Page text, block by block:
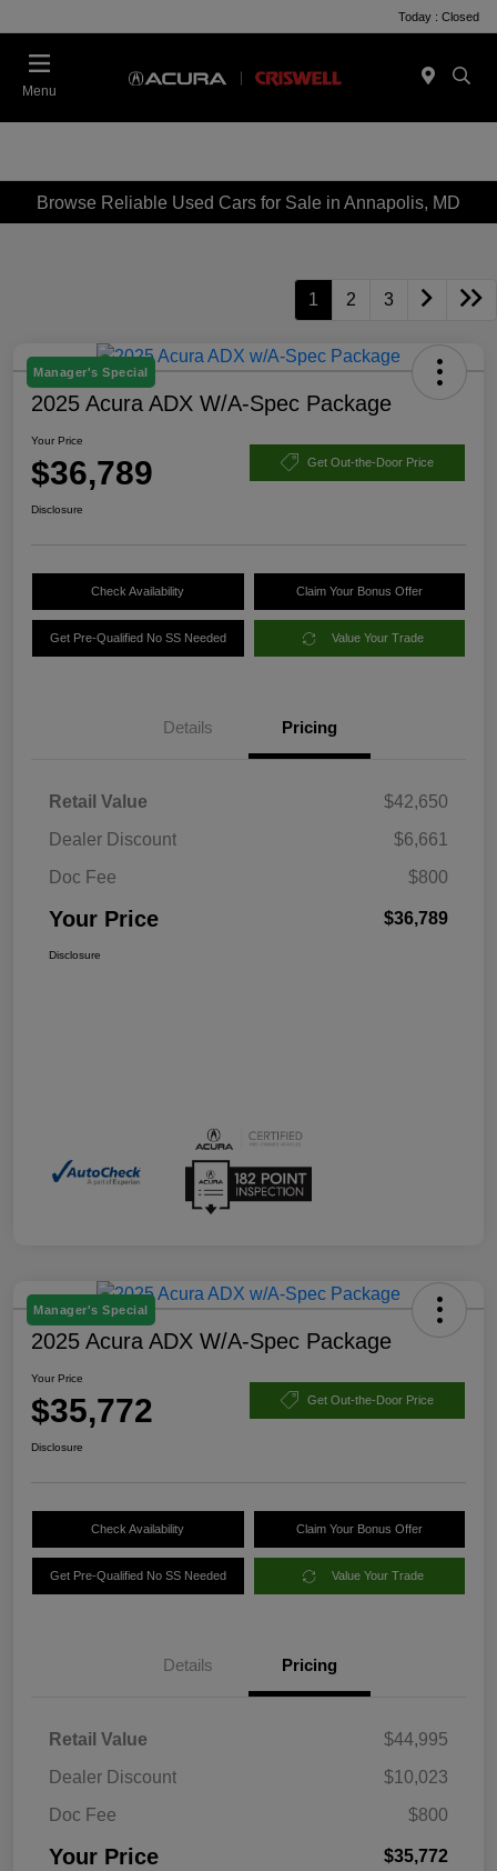
Today : Closed
Menu
Browse Reliable Used Cars for Sale in Annapolis, MD
1 2 3
Manager's Special
2025 Acura ADX W/A-Spec Package
Your Price
$36,789 Get Out-the-Door Price
Disclosure
Check Availability Claim Your Bonus Offer
Get Pre-Qualified No SS Needed Value Your Trade
Details Pricing
Retail Value
$42,650
Dealer Discount
$6,661
Doc Fee
$800
Your Price $36,789
Disclosure
Manager's Special
2025 Acura ADX W/A-Spec Package
Your Price
$35,772 Get Out-the-Door Price
Disclosure
Check Availability Claim Your Bonus Offer
Get Pre-Qualified No SS Needed Value Your Trade
Details Pricing
Retail Value
$44,995
Dealer Discount
$10,023
Doc Fee
$800
Your Price $35,772